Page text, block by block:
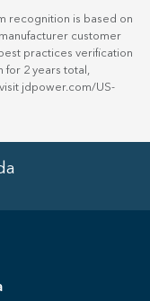
recognition is based on
customer
practices verification
for 2 years total,
jdpower.com/US-